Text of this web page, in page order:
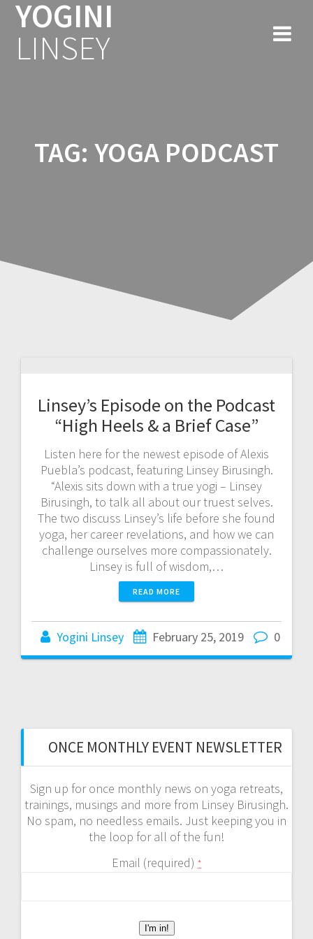
YOGINI
LINSEY
TAG: YOGA PODCAST
Linsey’s Episode on the Podcast
“High Heels & a Brief Case”
Listen here for the newest episode of Alexis
Puebla’s podcast, featuring Linsey Birusingh.
“Alexis sits down with a true yogi – Linsey
Birusingh, to talk all about our truest selves.
The two discuss Linsey’s life before she found
yoga, her career revelations, and how we can
challenge ourselves more compassionately.
Linsey is full of wisdom,…
READ MORE
Yogini Linsey February 25, 2019 0
ONCE MONTHLY EVENT NEWSLETTER
Sign up for once monthly news on yoga retreats,
trainings, musings and more from Linsey Birusingh.
No spam, no needless emails. Just keeping you in
the loop for all of the fun!
Email (required) *